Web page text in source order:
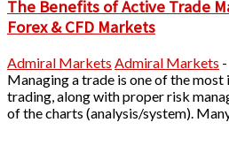
The Benefits of Active Trade
Forex & CFD Markets
Admiral Markets Admiral Markets -
Managing a trade is one of the
trading, along with proper risk
of the charts (analysis/system).